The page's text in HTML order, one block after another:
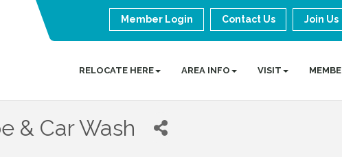
Member Login Contact Us Join Us
RELOCATE HERE AREA INFO VISIT
& Car Wash